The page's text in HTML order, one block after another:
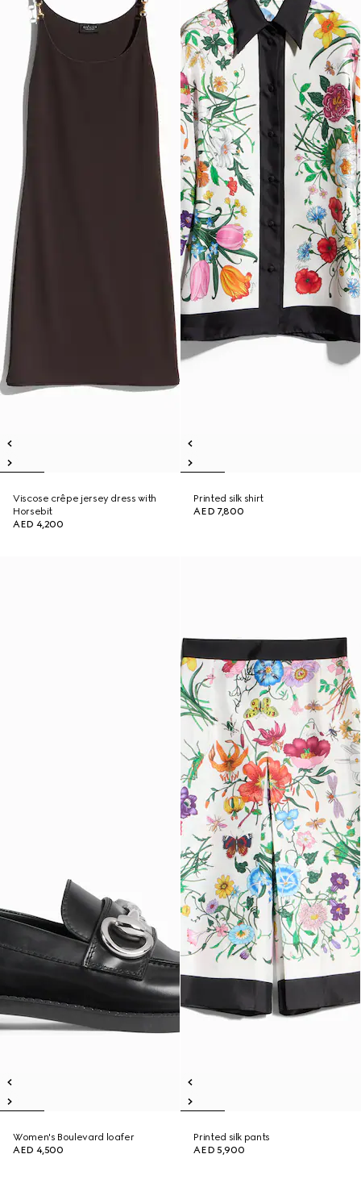
Viscose crêpe jersey dress with
Horsebit
AED 4,200
Printed silk shirt
AED 7,800
Women's Boulevard loafer
AED 4,500
Printed silk pants
AED 5,900